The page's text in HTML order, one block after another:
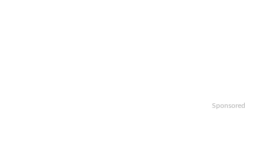
Sponsored